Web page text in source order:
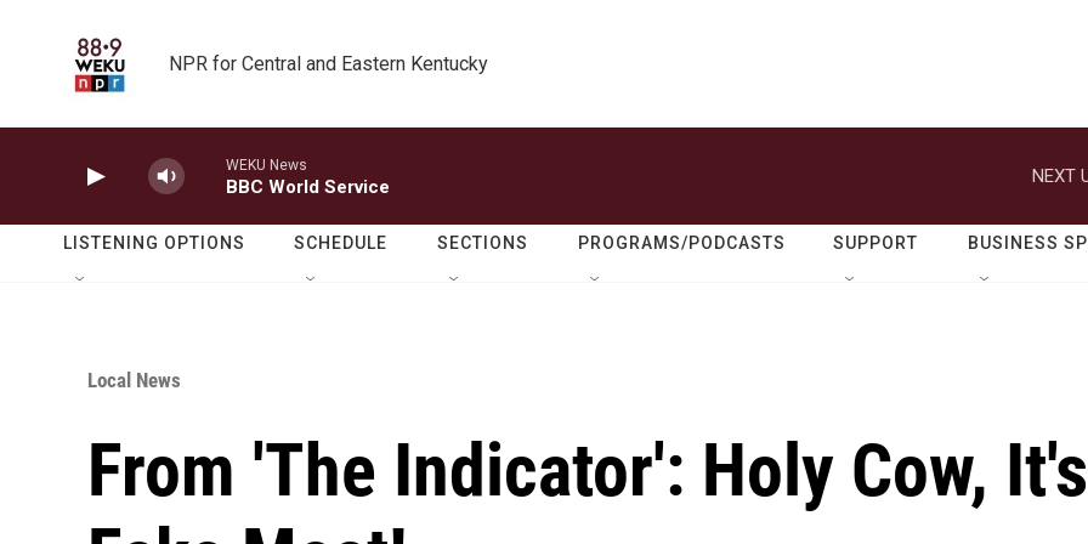
NPR for Central and Eastern Kentucky
WEKU News
BBC World Service
NEXT
LISTENING OPTIONS SCHEDULE SECTIONS PROGRAMS/PODCASTS SUPPORT BUSINESS
Local News
From 'The Indicator': Holy Cow, It's